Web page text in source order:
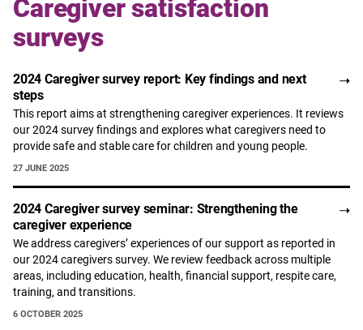
Caregiver satisfaction
surveys
2024 Caregiver survey report: Key findings and next
steps
This report aims at strengthening caregiver experiences. It reviews
our 2024 survey findings and explores what caregivers need to
provide safe and stable care for children and young people.
27 JUNE 2025
2024 Caregiver survey seminar: Strengthening the
caregiver experience
We address caregivers’ experiences of our support as reported in
our 2024 caregivers survey. We review feedback across multiple
areas, including education, health, financial support, respite care,
training, and transitions.
6 OCTOBER 2025